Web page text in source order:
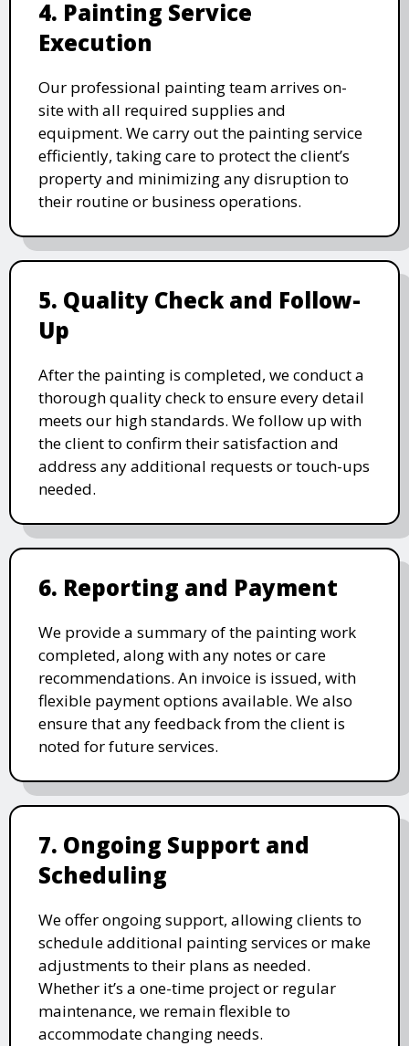
4. Painting Service
Execution
Our professional painting team arrives on-
site with all required supplies and
equipment. We carry out the painting service
efficiently, taking care to protect the client’s
property and minimizing any disruption to
their routine or business operations.
5. Quality Check and Follow-
Up
After the painting is completed, we conduct a
thorough quality check to ensure every detail
meets our high standards. We follow up with
the client to confirm their satisfaction and
address any additional requests or touch-ups
needed.
6. Reporting and Payment
We provide a summary of the painting work
completed, along with any notes or care
recommendations. An invoice is issued, with
flexible payment options available. We also
ensure that any feedback from the client is
noted for future services.
7. Ongoing Support and
Scheduling
We offer ongoing support, allowing clients to
schedule additional painting services or make
adjustments to their plans as needed.
Whether it’s a one-time project or regular
maintenance, we remain flexible to
accommodate changing needs.